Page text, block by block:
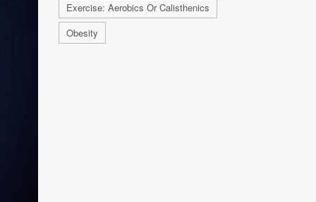
Exercise: Aerobics Or Calisthenics
Obesity